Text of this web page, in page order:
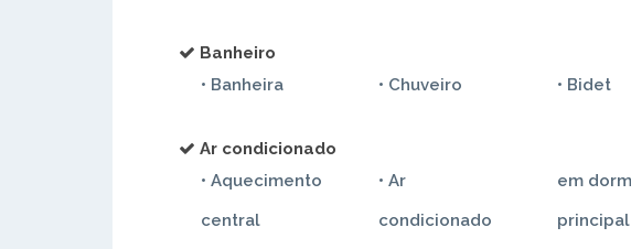
Banheiro
• Banheira
• Chuveiro • Bidet
Ar condicionado
• Aquecimento
central
• Ar
condicionado
em dormitorio
principal